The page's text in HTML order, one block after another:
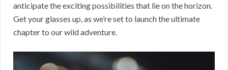
anticipate the exciting possibilities that lie on the horizon.
Get your glasses up, as we’re set to launch the ultimate
chapter to our wild adventure.